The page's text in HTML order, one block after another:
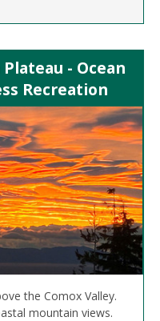
- Ocean
Recreation
the Comox Valley.
mountain views.